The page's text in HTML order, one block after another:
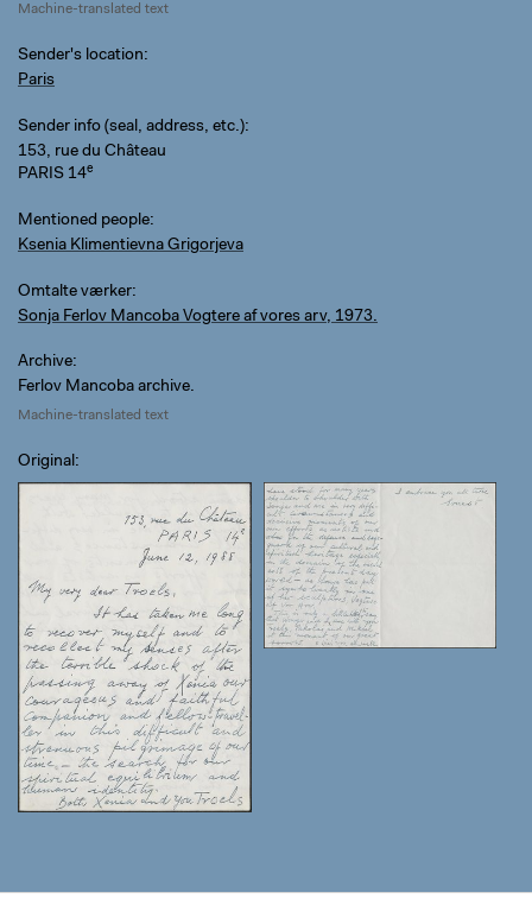
Machine-translated text
Sender's location
Paris
Sender info (seal, address, etc.)
153, rue du Château
PARIS 14e
Mentioned people
Ksenia Klimentievna Grigorjeva
Omtalte værker
Sonja Ferlov Mancoba Vogtere af vores arv, 1973.
Archive
Ferlov Mancoba archive.
Machine-translated text
Original